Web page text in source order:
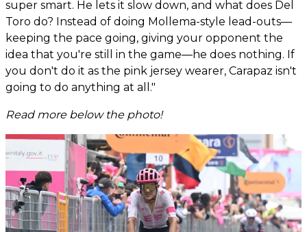
super smart. He lets it slow down, and what does Del
Toro do? Instead of doing Mollema-style lead-outs—
keeping the pace going, giving your opponent the
idea that you're still in the game—he does nothing. If
you don't do it as the pink jersey wearer, Carapaz isn't
going to do anything at all."
Read more below the photo!